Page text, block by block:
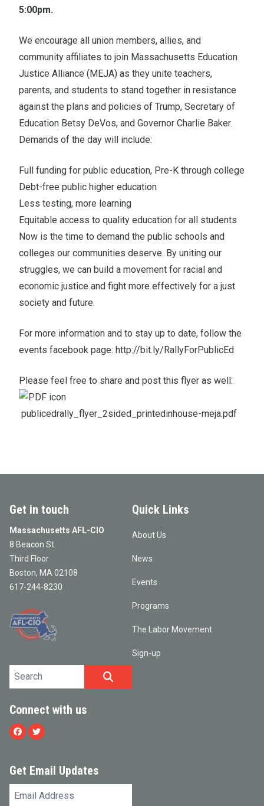
5:00pm.
We encourage all union members, allies, and
community affiliates to join Massachusetts Education
Justice Alliance (MEJA) as they unite teachers,
parents, and students to stand together in resistance
against the plans and policies of Trump, Secretary of
Education Betsy DeVos, and Governor Charlie Baker.
Demands of the day will include:
Full funding for public education, Pre-K through college
Debt-free public higher education
Less testing, more learning
Equitable access to quality education for all students
Now is the time to demand the public schools and
colleges our communities deserve. By uniting our
struggles, we can build a movement for racial and
economic justice and fight more effectively for a just
society and future.
For more information and to stay up to date, follow the
events facebook page: http://bit.ly/RallyForPublicEd
Please feel free to share and post this flyer as well:
publicedrally_flyer_2sided_printedinhouse-meja.pdf
Get in touch
Massachusetts AFL-CIO
8 Beacon St.
Third Floor
Boston, MA 02108
617-244-8230
Quick Links
About Us
News
Events
Programs
The Labor Movement
Sign-up
Search site
Connect with us
Facebook
Twitter
Get Email Updates
Email